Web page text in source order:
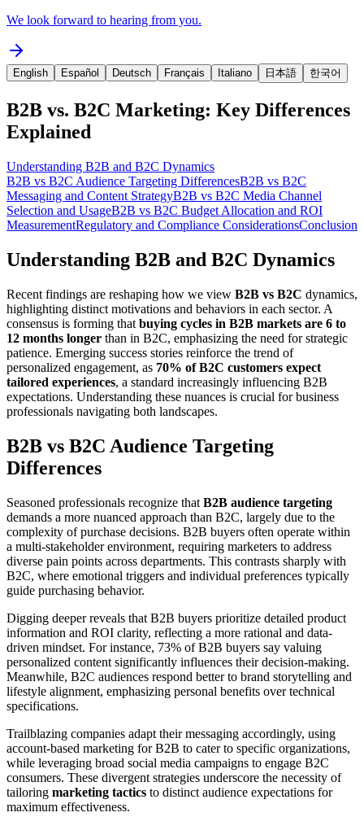
We look forward to hearing from you.
English Español Deutsch Français Italiano 日本語 한국어
B2B vs. B2C Marketing: Key Differences
Explained
Understanding B2B and B2C Dynamics
B2B vs B2C Audience Targeting DifferencesB2B vs B2C
Messaging and Content StrategyB2B vs B2C Media Channel
Selection and UsageB2B vs B2C Budget Allocation and ROI
MeasurementRegulatory and Compliance ConsiderationsConclusion
Understanding B2B and B2C Dynamics
Recent findings are reshaping how we view B2B vs B2C dynamics,
highlighting distinct motivations and behaviors in each sector. A
consensus is forming that buying cycles in B2B markets are 6 to
12 months longer than in B2C, emphasizing the need for strategic
patience. Emerging success stories reinforce the trend of
personalized engagement, as 70% of B2C customers expect
tailored experiences, a standard increasingly influencing B2B
expectations. Understanding these nuances is crucial for business
professionals navigating both landscapes.
B2B vs B2C Audience Targeting
Differences
Seasoned professionals recognize that B2B audience targeting
demands a more nuanced approach than B2C, largely due to the
complexity of purchase decisions. B2B buyers often operate within
a multi-stakeholder environment, requiring marketers to address
diverse pain points across departments. This contrasts sharply with
B2C, where emotional triggers and individual preferences typically
guide purchasing behavior.
Digging deeper reveals that B2B buyers prioritize detailed product
information and ROI clarity, reflecting a more rational and data-
driven mindset. For instance, 73% of B2B buyers say valuing
personalized content significantly influences their decision-making.
Meanwhile, B2C audiences respond better to brand storytelling and
lifestyle alignment, emphasizing personal benefits over technical
specifications.
Trailblazing companies adapt their messaging accordingly, using
account-based marketing for B2B to cater to specific organizations,
while leveraging broad social media campaigns to engage B2C
consumers. These divergent strategies underscore the necessity of
tailoring marketing tactics to distinct audience expectations for
maximum effectiveness.